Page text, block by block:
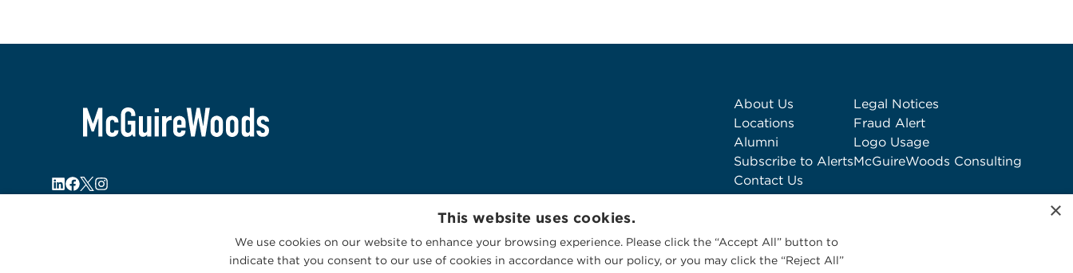
About Us
Locations
Alumni
Subscribe to Alerts
Contact Us
Legal Notices
Fraud Alert
Logo Usage
McGuireWoods Consulting
×
This website uses cookies.
We use cookies on our website to enhance your browsing experience. Please click the “Accept All” button to
indicate that you consent to our use of cookies in accordance with our policy, or you may click the “Reject All”